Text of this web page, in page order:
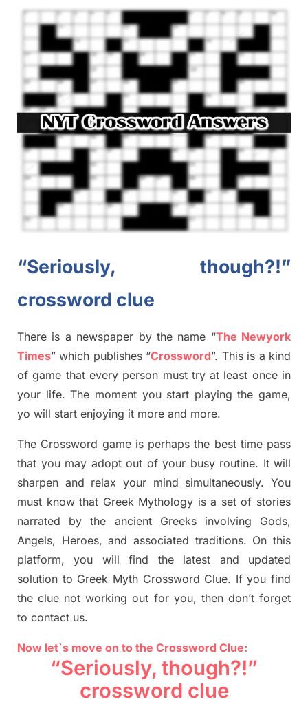
“Seriously, though?!”
crossword clue
There is a newspaper by the name “The Newyork
Times” which publishes“Crossword”. This is a kind
of game that every person must try at least once in
your life. The moment you start playing the game,
yo will start enjoying it more and more.
The Crossword game isperhaps the best time pass
that you may adopt out of your busy routine. It will
sharpen and relax your mind simultaneously.You
must know that Greek Mythology is a set of stories
narrated by the ancient Greeks involving Gods,
Angels, Heroes, and associated traditions. On this
platform, you will find the latest and updated
solution to Greek Myth Crossword Clue. If you find
the clue not working out for you, then don’t forget
to contact us.
Now let`s move on to the Crossword Clue:
“Seriously, though?!”
crossword clue